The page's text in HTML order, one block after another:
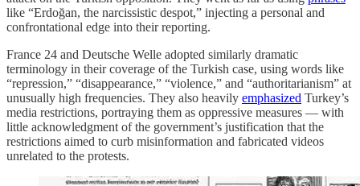
like “Erdoğan, the narcissistic despot,” injecting a personal and
confrontational edge into their reporting.
France 24 and Deutsche Welle adopted similarly dramatic
terminology in their coverage of the Turkish case, using words like
“repression,” “disappearance,” “violence,” and “authoritarianism” at
unusually high frequencies. They also heavily emphasized Turkey’s
media restrictions, portraying them as oppressive measures — with
little acknowledgment of the government’s justification that the
restrictions aimed to curb misinformation and fabricated videos
unrelated to the protests.